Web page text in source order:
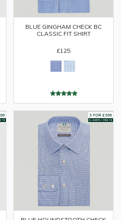
BLUE GINGHAM CHECK BC
CLASSIC FIT SHIRT
£125